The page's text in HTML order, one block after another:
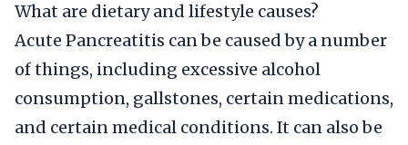
What are dietary and lifestyle causes?
Acute Pancreatitis can be caused by a number
of things, including excessive alcohol
consumption, gallstones, certain medications,
and certain medical conditions. It can also be